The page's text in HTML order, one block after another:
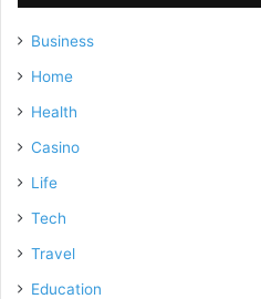
Business
Home
Health
Casino
Life
Tech
Travel
Education